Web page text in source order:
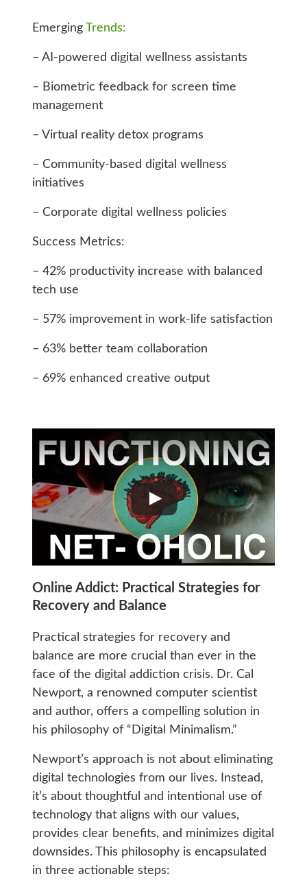
Emerging Trends:
– AI-powered digital wellness assistants
– Biometric feedback for screen time
management
– Virtual reality detox programs
– Community-based digital wellness
initiatives
– Corporate digital wellness policies
Success Metrics:
– 42% productivity increase with balanced
tech use
– 57% improvement in work-life satisfaction
– 63% better team collaboration
– 69% enhanced creative output
Online Addict: Practical Strategies for
Recovery and Balance
Practical strategies for recovery and
balance are more crucial than ever in the
face of the digital addiction crisis. Dr. Cal
Newport, a renowned computer scientist
and author, offers a compelling solution in
his philosophy of “Digital Minimalism.”
Newport’s approach is not about eliminating
digital technologies from our lives. Instead,
it’s about thoughtful and intentional use of
technology that aligns with our values,
provides clear benefits, and minimizes digital
downsides. This philosophy is encapsulated
in three actionable steps: